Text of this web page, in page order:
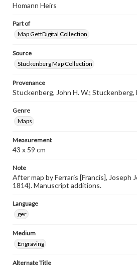
Homann Heirs
Part of
Map GettDigital Collection
Source
Stuckenberg Map Collection
Provenance
Stuckenberg, John H. W.; Stuckenberg,
Genre
Maps
Measurement
43 x 59 cm
Note
After map by Ferraris [Francis], Joseph
1814). Manuscript additions.
Language
ger
Medium
Engraving
Alternate Title